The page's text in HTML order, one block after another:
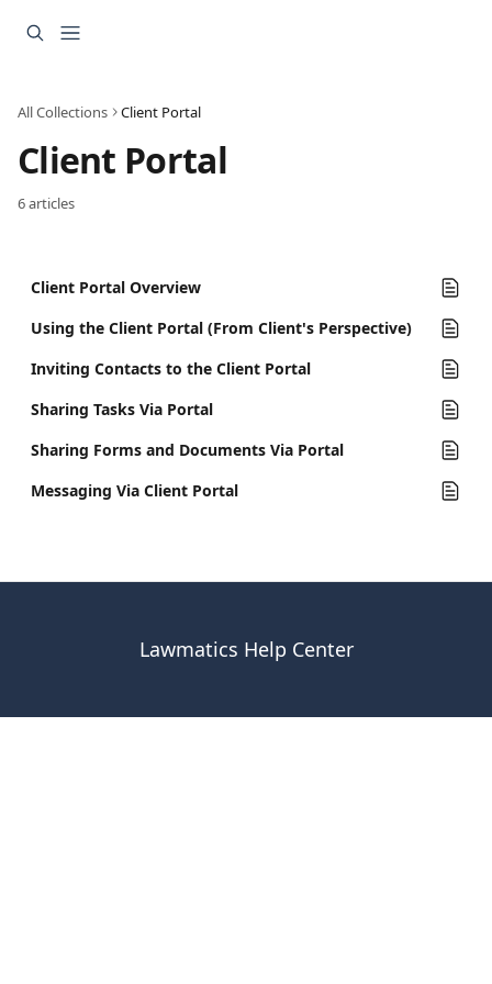
All Collections Client Portal
Client Portal
6 articles
Client Portal Overview
Using the Client Portal (From Client's Perspective)
Inviting Contacts to the Client Portal
Sharing Tasks Via Portal
Sharing Forms and Documents Via Portal
Messaging Via Client Portal
Lawmatics Help Center